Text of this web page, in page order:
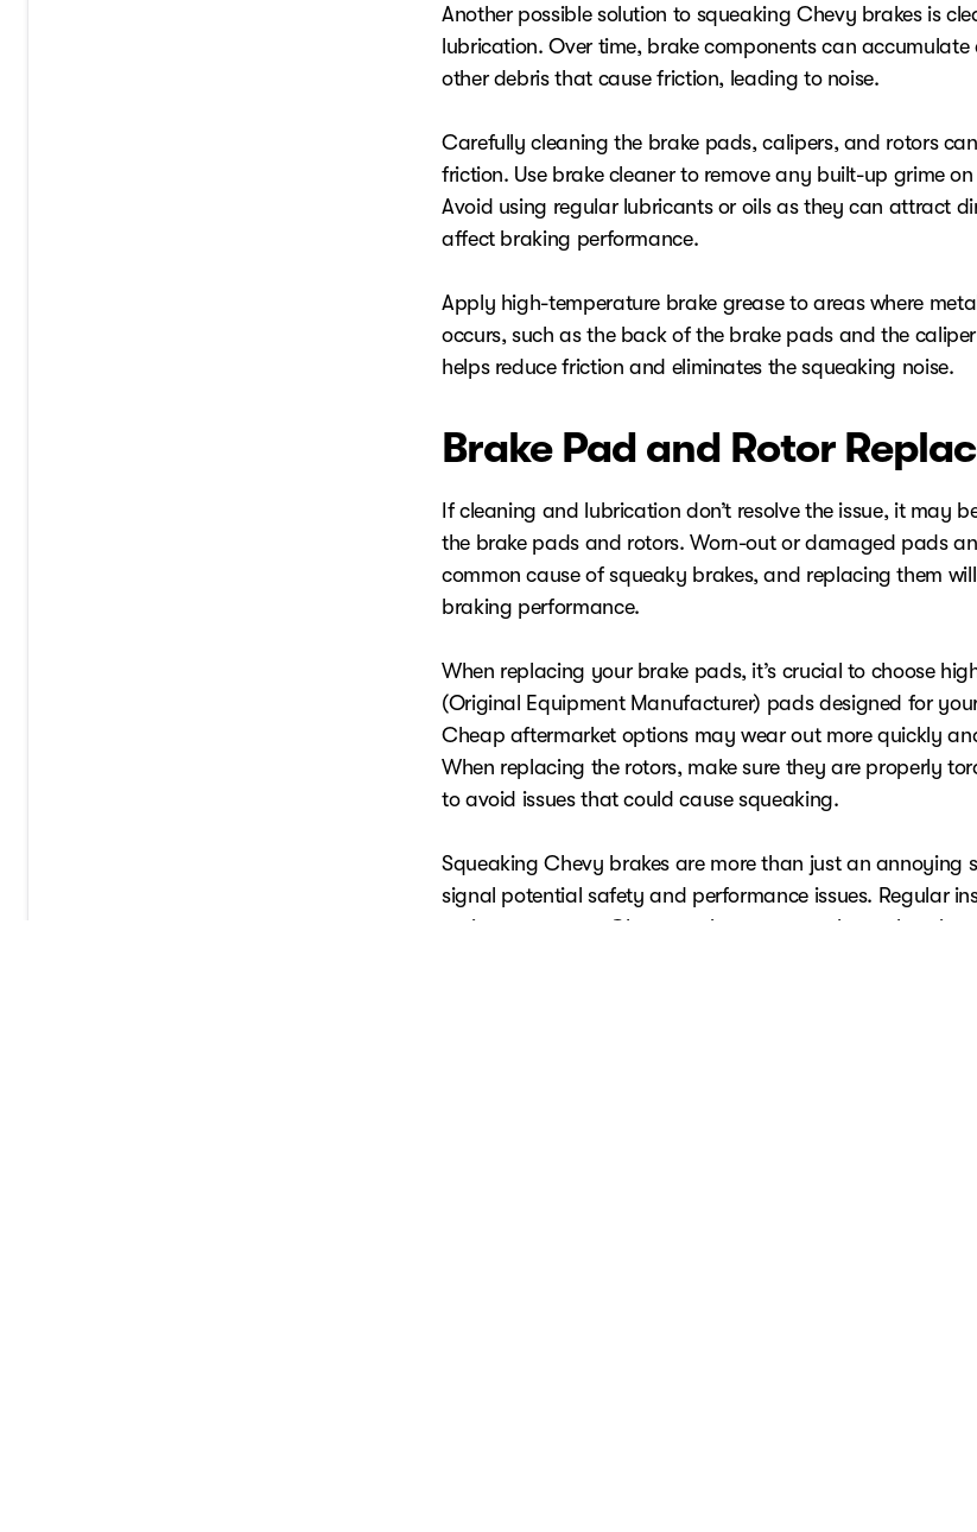
Another possible solution to squeaking Chevy brakes is
lubrication. Over time, brake components can
other debris that cause friction, leading to noise.
Carefully cleaning the brake pads, calipers, and rotors
friction. Use brake cleaner to remove any built-up grime
Avoid using regular lubricants or oils as they can attract
affect braking performance.
Apply high-temperature brake grease to areas where
occurs, such as the back of the brake pads and the
helps reduce friction and eliminates the squeaking noise.
Brake Pad and Rotor
If cleaning and lubrication don’t resolve the issue, it may
the brake pads and rotors. Worn-out or damaged pads
common cause of squeaky brakes, and replacing them
braking performance.
When replacing your brake pads, it’s crucial to choose
(Original Equipment Manufacturer) pads designed for
Cheap aftermarket options may wear out more quickly
When replacing the rotors, make sure they are properly
to avoid issues that could cause squeaking.
Squeaking Chevy brakes are more than just an annoying
signal potential safety and performance issues. Regular
maintenance at a
Chevy service center
are key to keeping